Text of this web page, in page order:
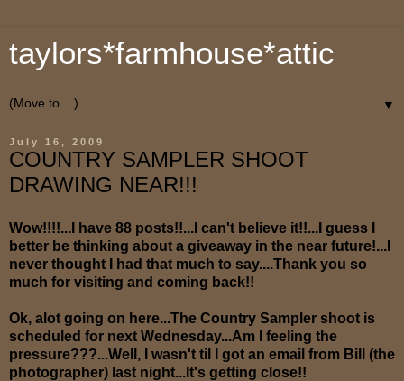
taylors*farmhouse*attic
▼
July 16, 2009
COUNTRY SAMPLER SHOOT
DRAWING NEAR!!!
Wow!!!!...I have 88 posts!!...I can't believe it!!...I guess I
better be thinking about a giveaway in the near future!...I
never thought I had that much to say....Thank you so
much for visiting and coming back!!
Ok, alot going on here...The Country Sampler shoot is
scheduled for next Wednesday...Am I feeling the
pressure???...Well, I wasn't til I got an email from Bill (the
photographer) last night...It's getting close!!